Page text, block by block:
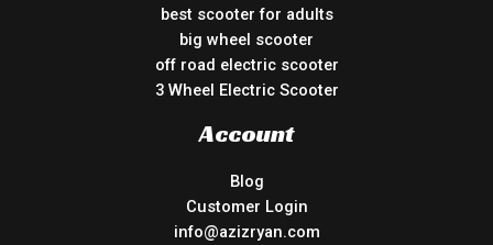
best scooter for adults
big wheel scooter
off road electric scooter
3 Wheel Electric Scooter
Account
Blog
Customer Login
info@azizryan.com